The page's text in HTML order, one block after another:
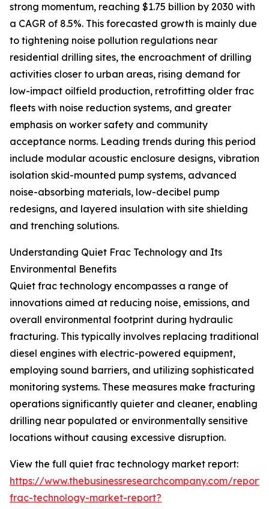
strong momentum, reaching $1.75 billion by 2030 with
a CAGR of 8.5%. This forecasted growth is mainly due
to tightening noise pollution regulations near
residential drilling sites, the encroachment of drilling
activities closer to urban areas, rising demand for
low-impact oilfield production, retrofitting older frac
fleets with noise reduction systems, and greater
emphasis on worker safety and community
acceptance norms. Leading trends during this period
include modular acoustic enclosure designs, vibration
isolation skid-mounted pump systems, advanced
noise-absorbing materials, low-decibel pump
redesigns, and layered insulation with site shielding
and trenching solutions.
Understanding Quiet Frac Technology and Its
Environmental Benefits
Quiet frac technology encompasses a range of
innovations aimed at reducing noise, emissions, and
overall environmental footprint during hydraulic
fracturing. This typically involves replacing traditional
diesel engines with electric-powered equipment,
employing sound barriers, and utilizing sophisticated
monitoring systems. These measures make fracturing
operations significantly quieter and cleaner, enabling
drilling near populated or environmentally sensitive
locations without causing excessive disruption.
View the full quiet frac technology market report:
https://www.thebusinessresearchcompany.com/
frac-technology-market-report?